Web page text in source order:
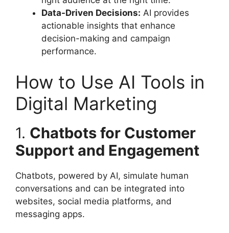
Data-Driven Decisions: AI provides
actionable insights that enhance
decision-making and campaign
performance.
How to Use AI Tools in
Digital Marketing
1. Chatbots for Customer
Support and Engagement
Chatbots, powered by AI, simulate human
conversations and can be integrated into
websites, social media platforms, and
messaging apps.